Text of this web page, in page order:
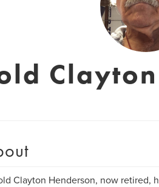
Clayton
Clayton Henderson, now retired,